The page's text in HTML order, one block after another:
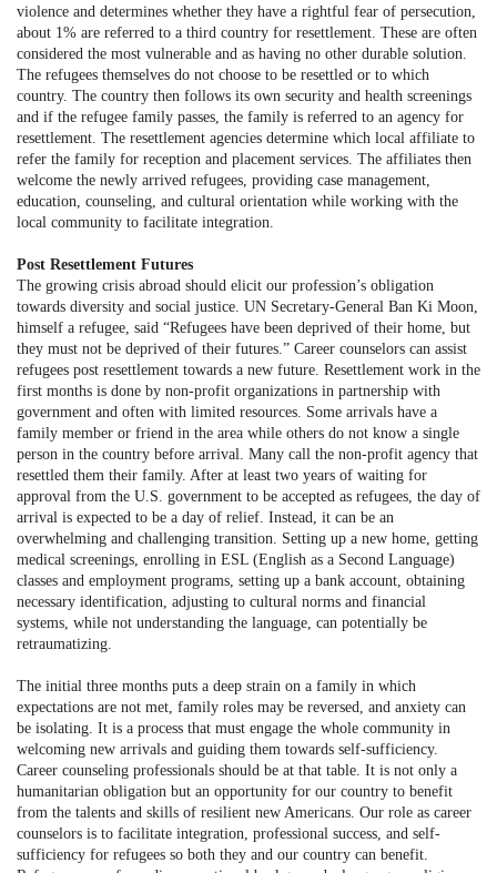
violence and determines whether they have a rightful fear of persecution,
about 1% are referred to a third country for resettlement. These are often
considered the most vulnerable and as having no other durable solution.
The refugees themselves do not choose to be resettled or to which
country. The country then follows its own security and health screenings
and if the refugee family passes, the family is referred to an agency for
resettlement. The resettlement agencies determine which local affiliate to
refer the family for reception and placement services. The affiliates then
welcome the newly arrived refugees, providing case management,
education, counseling, and cultural orientation while working with the
local community to facilitate integration.
Post Resettlement Futures
The growing crisis abroad should elicit our profession’s obligation
towards diversity and social justice. UN Secretary-General Ban Ki Moon,
himself a refugee, said “Refugees have been deprived of their home, but
they must not be deprived of their futures.” Career counselors can assist
refugees post resettlement towards a new future. Resettlement work in the
first months is done by non-profit organizations in partnership with
government and often with limited resources. Some arrivals have a
family member or friend in the area while others do not know a single
person in the country before arrival. Many call the non-profit agency that
resettled them their family. After at least two years of waiting for
approval from the U.S. government to be accepted as refugees, the day of
arrival is expected to be a day of relief. Instead, it can be an
overwhelming and challenging transition. Setting up a new home, getting
medical screenings, enrolling in ESL (English as a Second Language)
classes and employment programs, setting up a bank account, obtaining
necessary identification, adjusting to cultural norms and financial
systems, while not understanding the language, can potentially be
retraumatizing.
The initial three months puts a deep strain on a family in which
expectations are not met, family roles may be reversed, and anxiety can
be isolating. It is a process that must engage the whole community in
welcoming new arrivals and guiding them towards self-sufficiency.
Career counseling professionals should be at that table. It is not only a
humanitarian obligation but an opportunity for our country to benefit
from the talents and skills of resilient new Americans. Our role as career
counselors is to facilitate integration, professional success, and self-
sufficiency for refugees so both they and our country can benefit.